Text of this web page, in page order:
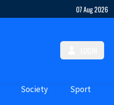
07 Aug 2026
Society Sport